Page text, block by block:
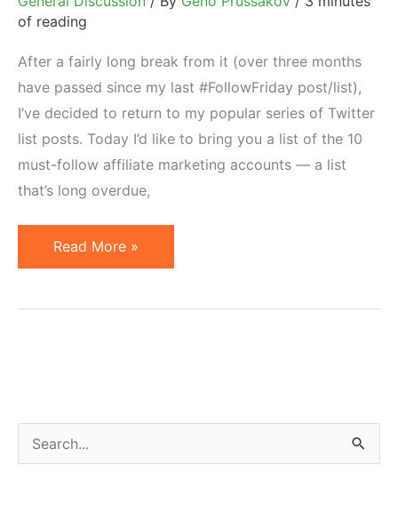
of reading
After a fairly long break from it (over three months
have passed since my last #FollowFriday post/list),
I’ve decided to return to my popular series of Twitter
list posts. Today I’d like to bring you a list of the 10
must-follow affiliate marketing accounts — a list
that’s long overdue,
10
Affiliate
Twitter
Read More »
e